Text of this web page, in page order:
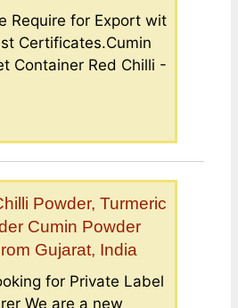
Require for Export wit
Certificates.Cumin
Container Red Chilli -
Powder, Turmeric
Cumin Powder
Gujarat, India
for Private Label
We are a new